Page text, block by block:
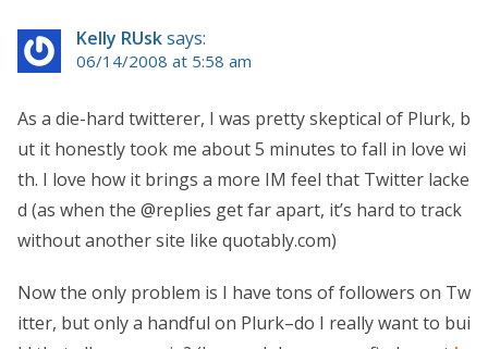
Kelly RUsksays:
06/14/2008 at 5:58 am
As a die-hard twitterer, I was pretty skeptical of Plurk, b
ut it honestly took me about 5 minutes to fall in love wi
th. I love how it brings a more IM feel that Twitter lacke
d (as when the @replies get far apart, it’s hard to track
without another site like quotably.com)
Now the only problem is I have tons of followers on Tw
itter, but only a handful on Plurk–do I really want to bui